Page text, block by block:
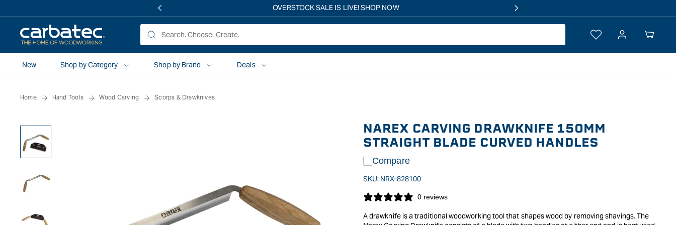
Free shipping on all eligible orders over $149*
Log
Your
New
Shop by Category Shop by Brand Deals
Home Hand Tools Wood Carving Scorps & Drawknives
NAREX CARVING DRAWKNIFE 150MM
STRAIGHT BLADE CURVED HANDLES
Compare
SKU: NRX-828100
0 reviews
A drawknife is a traditional woodworking tool that shapes wood by removing shavings. The